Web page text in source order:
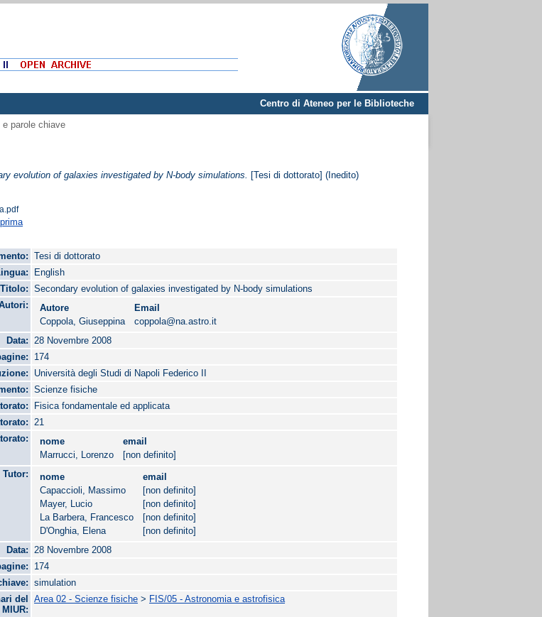
Centro di Ateneo per le Biblioteche
parole chiave
evolution of galaxies investigated by N-body simulations. [Tesi di dottorato] (Inedito)
Tesi di dottorato
English
Titolo:
Secondary evolution of galaxies investigated by N-body simulations
Autore
Email
Coppola, Giuseppina
coppola@na.astro.it
Data:
28 Novembre 2008
174
Università degli Studi di Napoli Federico II
Scienze fisiche
Fisica fondamentale ed applicata
21
nome
email
Marrucci, Lorenzo
[non definito]
Tutor:
nome
email
Capaccioli, Massimo
[non definito]
Mayer, Lucio
[non definito]
La Barbera, Francesco
[non definito]
D'Onghia, Elena
[non definito]
Data:
28 Novembre 2008
174
simulation
del
MIUR:
Area 02 - Scienze fisiche > FIS/05 - Astronomia e astrofisica